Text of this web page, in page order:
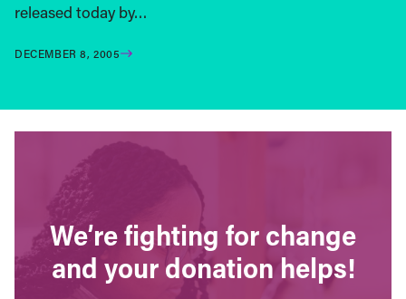
released today by…
DECEMBER 8, 2005
We’re fighting for change
and your donation helps!